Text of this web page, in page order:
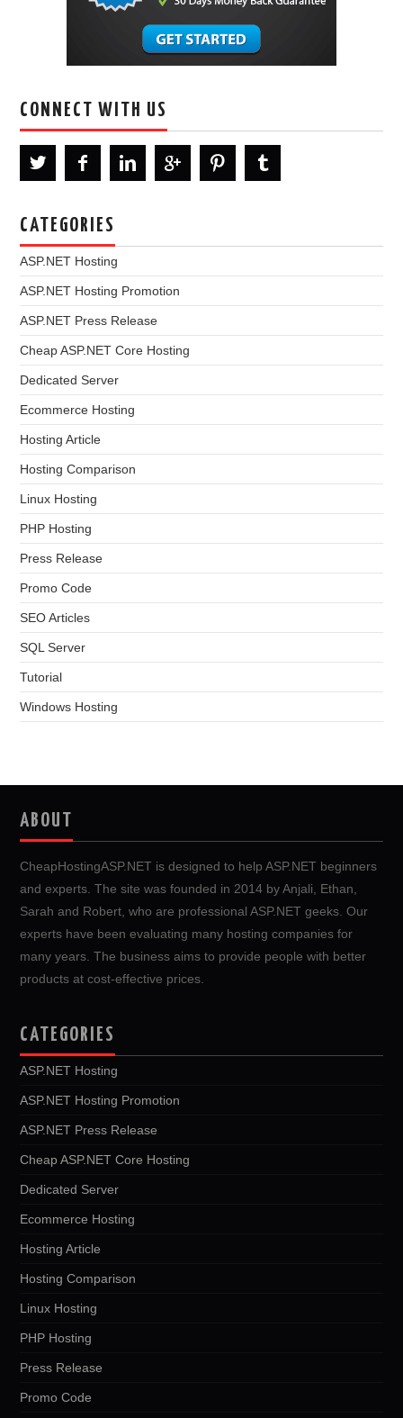
CONNECT WITH US
CATEGORIES
ASP.NET Hosting
ASP.NET Hosting Promotion
ASP.NET Press Release
Cheap ASP.NET Core Hosting
Dedicated Server
Ecommerce Hosting
Hosting Article
Hosting Comparison
Linux Hosting
PHP Hosting
Press Release
Promo Code
SEO Articles
SQL Server
Tutorial
Windows Hosting
ABOUT
CheapHostingASP.NET is designed to help ASP.NET beginners
and experts. The site was founded in 2014 by Anjali, Ethan,
Sarah and Robert, who are professional ASP.NET geeks. Our
experts have been evaluating many hosting companies for
many years. The business aims to provide people with better
products at cost-effective prices.
CATEGORIES
ASP.NET Hosting
ASP.NET Hosting Promotion
ASP.NET Press Release
Cheap ASP.NET Core Hosting
Dedicated Server
Ecommerce Hosting
Hosting Article
Hosting Comparison
Linux Hosting
PHP Hosting
Press Release
Promo Code